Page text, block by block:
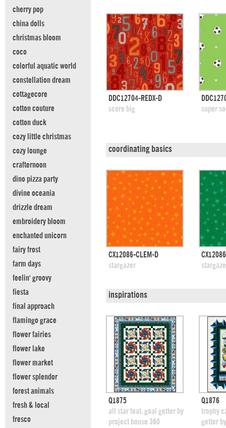
quick view
add to swatches
DDC12704-REDX-D
score big
super
coordinating basics
quick view
add to swatches
CX12086-CLEM-D
stargazer
inspirations
add to swatches
Q1875
all star feat. goal getter by
project house 360
Q1876
trophy
getter
cherry pop
china dolls
christmas bloom
coco
colorful aquatic world
constellation dream
cottagecore
cotton couture
cotton duck
cozy little christmas
cozy lounge
crafternoon
dino pizza party
divine oceania
drizzle dream
embroidery bloom
enchanted unicorn
fairy frost
farm days
feelin' groovy
fiesta
final approach
flamingo grace
flower fairies
flower lake
flower market
flower splendor
forest animals
fresh & local
fresco